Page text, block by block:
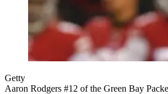
Getty
Aaron Rodgers #12 of the Green Bay